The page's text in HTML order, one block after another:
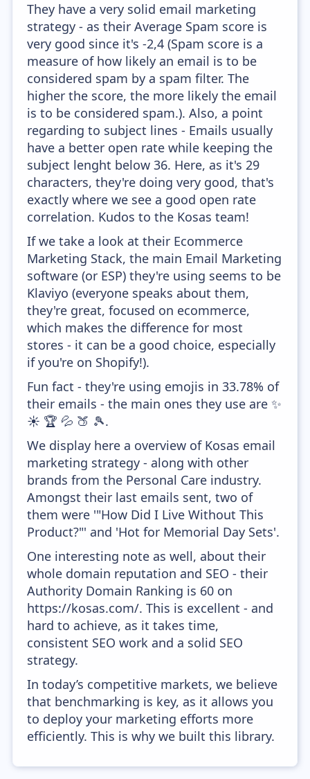
They have a very solid email marketing
strategy - as their Average Spam score is
very good since it's -2,4 (Spam score is a
measure of how likely an email is to be
considered spam by a spam filter. The
higher the score, the more likely the email
is to be considered spam.). Also, a point
regarding to subject lines - Emails usually
have a better open rate while keeping the
subject lenght below 36. Here, as it's 29
characters, they're doing very good, that's
exactly where we see a good open rate
correlation. Kudos to the Kosas team!
If we take a look at their Ecommerce
Marketing Stack, the main Email Marketing
software (or ESP) they're using seems to be
Klaviyo (everyone speaks about them,
they're great, focused on ecommerce,
which makes the difference for most
stores - it can be a good choice, especially
if you're on Shopify!).
Fun fact - they're using emojis in 33.78% of
their emails - the main ones they use are ✨
☀️ 🏆 💦 🍑 🎾.
We display here a overview of Kosas email
marketing strategy - along with other
brands from the Personal Care industry.
Amongst their last emails sent, two of
them were '"How Did I Live Without This
Product?"' and 'Hot for Memorial Day Sets'.
One interesting note as well, about their
whole domain reputation and SEO - their
Authority Domain Ranking is 60 on
https://kosas.com/. This is excellent - and
hard to achieve, as it takes time,
consistent SEO work and a solid SEO
strategy.
In today’s competitive markets, we believe
that benchmarking is key, as it allows you
to deploy your marketing efforts more
efficiently. This is why we built this library.